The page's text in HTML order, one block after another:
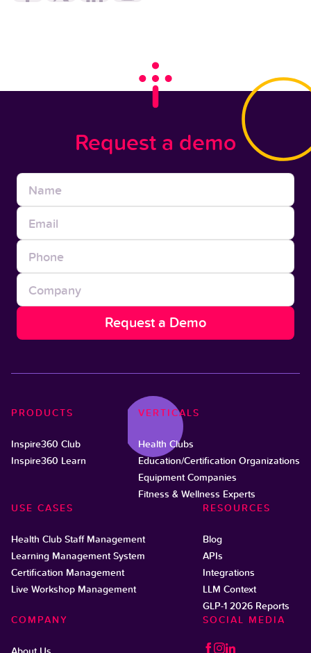
Request a demo
PRODUCTS
Inspire360 Club
Inspire360 Learn
VERTICALS
Health Clubs
Education/Certification Organizations
Equipment Companies
Fitness & Wellness Experts
USE CASES
Health Club Staff Management
Learning Management System
Certification Management
Live Workshop Management
RESOURCES
Blog
APIs
Integrations
LLM Context
GLP-1 2026 Reports
COMPANY
SOCIAL MEDIA